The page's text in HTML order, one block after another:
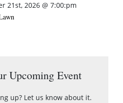
21st, 2026 @ 7:00:pm
Upcoming Event
up? Let us know about it.